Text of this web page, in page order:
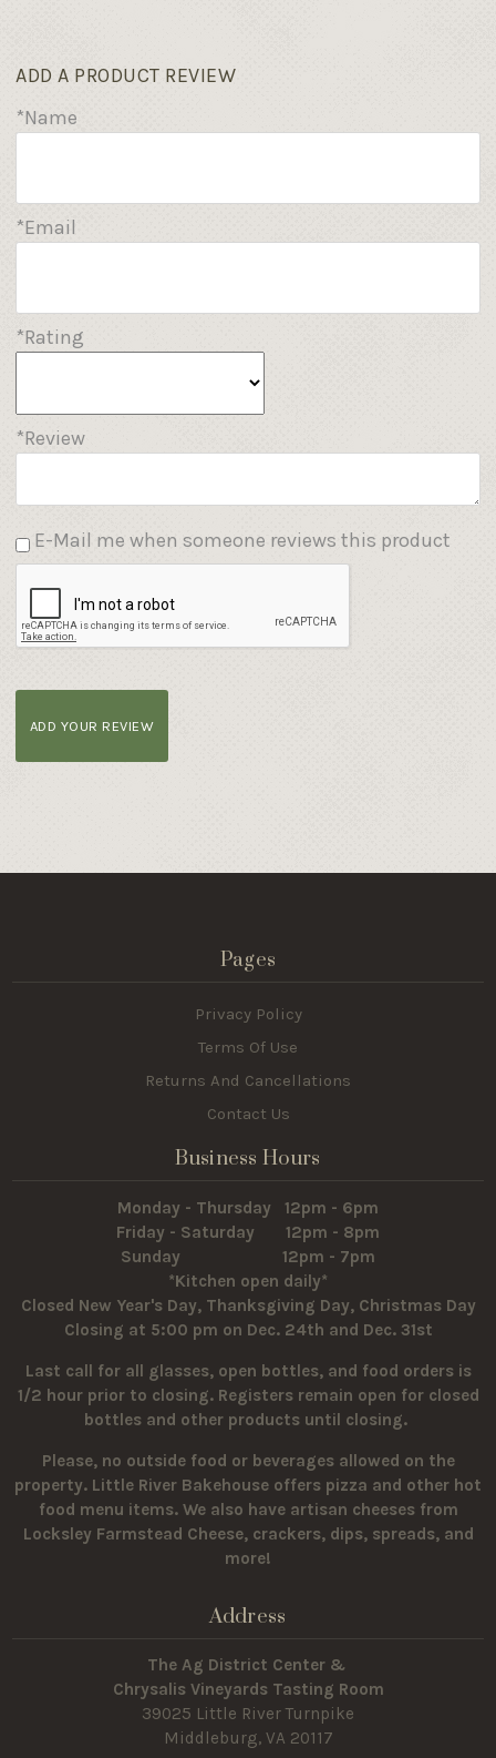
ADD A PRODUCT REVIEW
*Name
*Email
*Rating
*Review
E-Mail me when someone reviews this product
ADD YOUR REVIEW
Pages
Privacy Policy
Terms Of Use
Returns And Cancellations
Contact Us
Business Hours
Monday - Thursday 12pm - 6pm
Friday - Saturday 12pm - 8pm
Sunday 12pm - 7pm
*Kitchen open daily*
Closed New Year's Day, Thanksgiving Day, Christmas Day
Closing at 5:00 pm on Dec. 24th and Dec. 31st
Last call for all glasses, open bottles, and food orders is
1/2 hour prior to closing. Registers remain open for closed
bottles and other products until closing.
Please, no outside food or beverages allowed on the
property. Little River Bakehouse offers pizza and other hot
food menu items. We also have artisan cheeses from
Locksley Farmstead Cheese, crackers, dips, spreads, and
more!
Address
The Ag District Center &
Chrysalis Vineyards Tasting Room
39025 Little River Turnpike
Middleburg, VA 20117